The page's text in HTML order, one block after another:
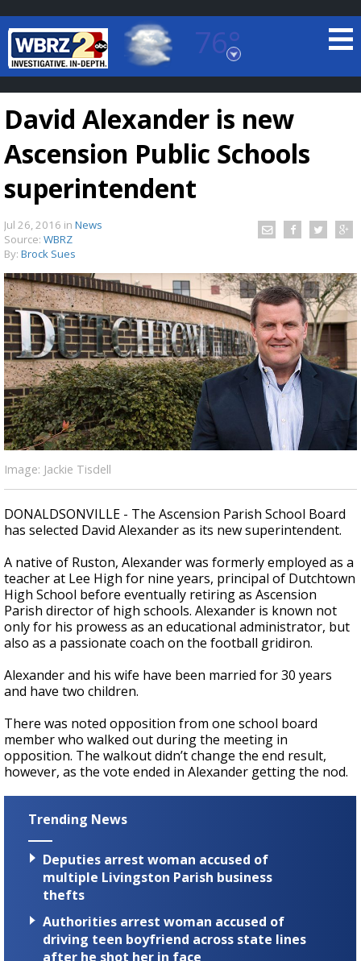
76°
Baton Rouge, Louisiana
7 DAY FORECAST
Strengthening El Nino shaping hurricane
season, major research groups release
updated outlooks
David Alexander is new
Ascension Public Schools
superintendent
Jul 26, 2016 in News
Source: WBRZ
By: Brock Sues
Image: Jackie Tisdell
DONALDSONVILLE - The Ascension Parish School Board
has selected David Alexander as its new superintendent.
A native of Ruston, Alexander was formerly employed as a
teacher at Lee High for nine years, principal of Dutchtown
High School before eventually retiring as Ascension
Parish director of high schools. Alexander is known not
only for his prowess as an educational administrator, but
also as a passionate coach on the football gridiron.
Alexander and his wife have been married for 30 years
and have two children.
There was noted opposition from one school board
member who walked out during the meeting in
opposition. The walkout didn’t change the end result,
however, as the vote ended in Alexander getting the nod.
Trending News
Deputies arrest woman accused of
multiple Livingston Parish business
thefts
Authorities arrest woman accused of
driving teen boyfriend across state lines
after he shot her in face